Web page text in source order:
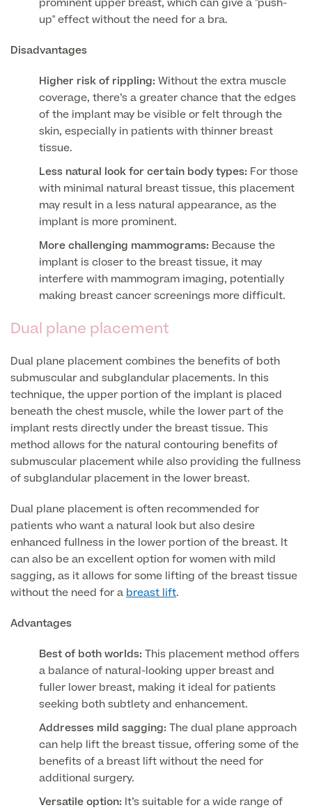
Nasal Endoscopy
Allergy Testing
ALEX3 (300 allergens)
Skin Allergy testing
Sexual Health
Private Zika Virus Testing
MRI Scans
MRI Scans
MRI Brain & Head scans
Multiparametric MRI (mpMRI) for Prostate Cancer
Sports Injuries MRI
View All
Imaging Tests
Electrocardiogram (ECG)
Echocardiogram (ECHO)
Ultrasound – Pregnancy
X-Rays
24 Hour Blood Pressure Monitoring
Hycosy
View all
CT Scans
CT Scans
CT Calcium Score (Cardiac CT Scan)
CT Virtual Colonoscopy
Ultrasound Scans
Ultrasound Medical
MSK Ultrasound
Pelvic Ultrasound
Can't find what you're searching for?
MRI Self Referral
Medical Finance
Medical Insurance
up" effect without the need for a bra.
Disadvantages
Higher risk of rippling: Without the extra muscle
coverage, there’s a greater chance that the edges
of the implant may be visible or felt through the
skin, especially in patients with thinner breast
tissue.
Less natural look for certain body types: For those
with minimal natural breast tissue, this placement
may result in a less natural appearance, as the
implant is more prominent.
More challenging mammograms: Because the
implant is closer to the breast tissue, it may
interfere with mammogram imaging, potentially
making breast cancer screenings more difficult.
Dual plane placement
Dual plane placement combines the benefits of both
submuscular and subglandular placements. In this
technique, the upper portion of the implant is placed
beneath the chest muscle, while the lower part of the
implant rests directly under the breast tissue. This
method allows for the natural contouring benefits of
submuscular placement while also providing the fullness
of subglandular placement in the lower breast.
Dual plane placement is often recommended for
patients who want a natural look but also desire
enhanced fullness in the lower portion of the breast. It
can also be an excellent option for women with mild
sagging, as it allows for some lifting of the breast tissue
without the need for a breast lift.
Advantages
Best of both worlds: This placement method offers
a balance of natural-looking upper breast and
fuller lower breast, making it ideal for patients
seeking both subtlety and enhancement.
Addresses mild sagging: The dual plane approach
can help lift the breast tissue, offering some of the
benefits of a breast lift without the need for
additional surgery.
Versatile option: It’s suitable for a wide range of